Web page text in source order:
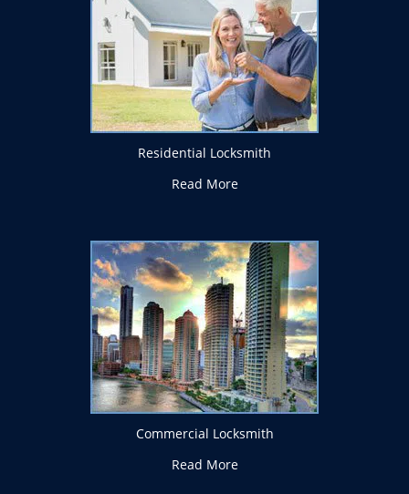
Residential Locksmith
Read More
Commercial Locksmith
Read More